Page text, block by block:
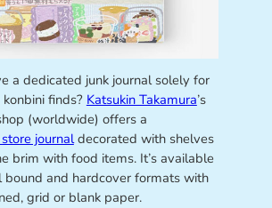
a dedicated junk journal solely for
finds? Katsukin Takamura’s
(worldwide) offers a
journaldecorated with shelves
brim with food items. It’s available
bound and hardcover formats with
grid or blank paper.